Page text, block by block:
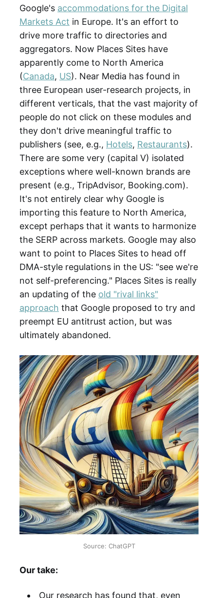
Google's accommodations for the Digital
Markets Act in Europe. It's an effort to
drive more traffic to directories and
aggregators. Now Places Sites have
apparently come to North America
(Canada, US). Near Media has found in
three European user-research projects, in
different verticals, that the vast majority of
people do not click on these modules and
they don't drive meaningful traffic to
publishers (see, e.g., Hotels, Restaurants).
There are some very (capital V) isolated
exceptions where well-known brands are
present (e.g., TripAdvisor, Booking.com).
It's not entirely clear why Google is
importing this feature to North America,
except perhaps that it wants to harmonize
the SERP across markets. Google may also
want to point to Places Sites to head off
DMA-style regulations in the US: "see we're
not self-preferencing." Places Sites is really
an updating of the old "rival links"
approach that Google proposed to try and
preempt EU antitrust action, but was
ultimately abandoned.
Source: ChatGPT
Our take:
Our research has found that, even